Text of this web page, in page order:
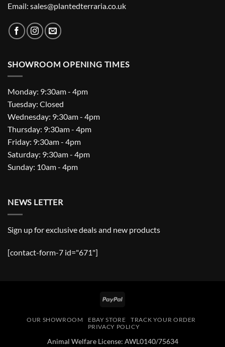
Email: sales@plantedterraria.co.uk
SHOWROOM OPENING TIMES
Monday: 9:30am - 4pm
Tuesday: Closed
Wednesday: 9:30am - 4pm
Thursday: 9:30am - 4pm
Friday: 9:30am - 4pm
Saturday: 9:30am - 4pm
Sunday: 10am - 4pm
NEWS LETTER
Sign up for exclusive deals and new products
[contact-form-7 id="671"]
PayPal
OUR SHOWROOM EBAY STORE
TRACK YOUR ORDER
PRIVACY POLICY
Animal Welfare License: AWL0140/75634